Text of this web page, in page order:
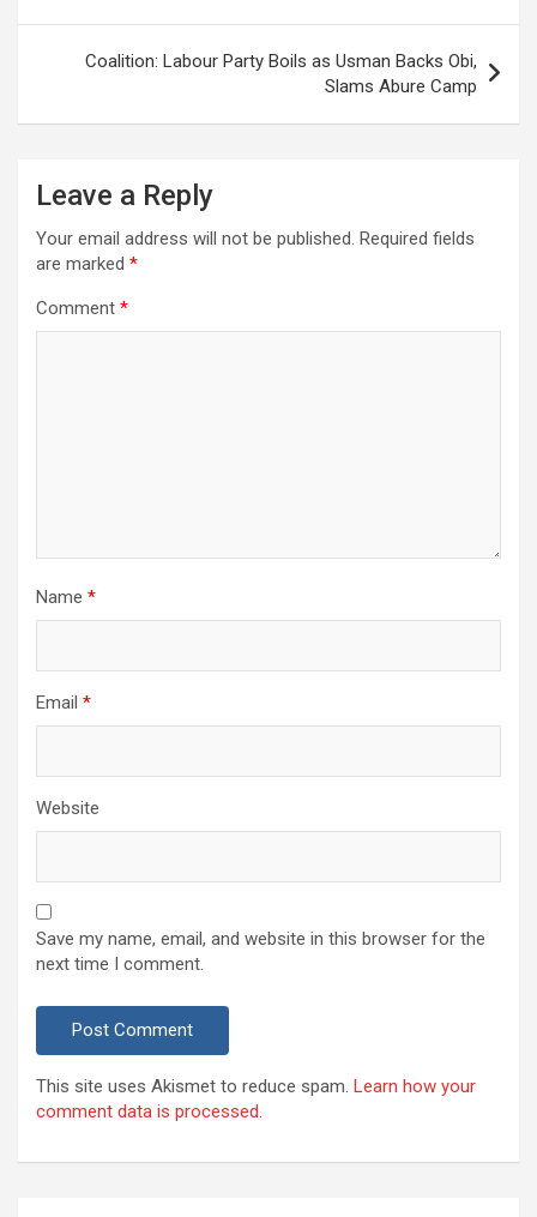
Coalition: Labour Party Boils as Usman Backs Obi,
Slams Abure Camp
Leave a Reply
Your email address will not be published. Required fields
are marked *
Comment *
Name *
Email *
Website
Save my name, email, and website in this browser for the
next time I comment.
This site uses Akismet to reduce spam. Learn how your
comment data is processed.